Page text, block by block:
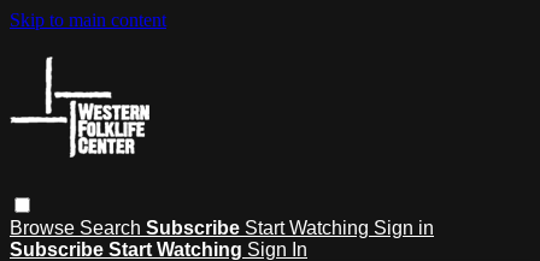
Skip to main content
Browse Search Subscribe Start Watching Sign in
Subscribe Start Watching Sign In